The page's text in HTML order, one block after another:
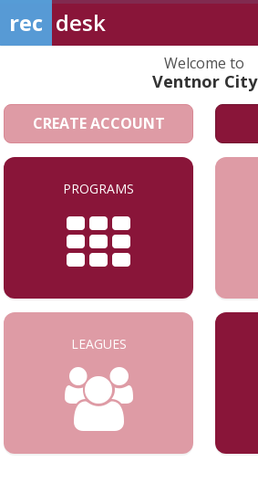
rec desk
Welcome to
Ventnor City
CREATE ACCOUNT
PROGRAMS
LEAGUES